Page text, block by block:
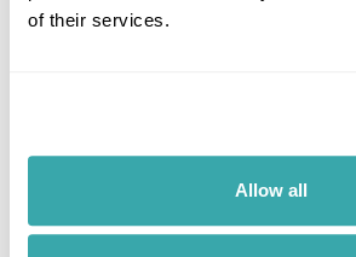
of their services.
Allow all
View Holiday